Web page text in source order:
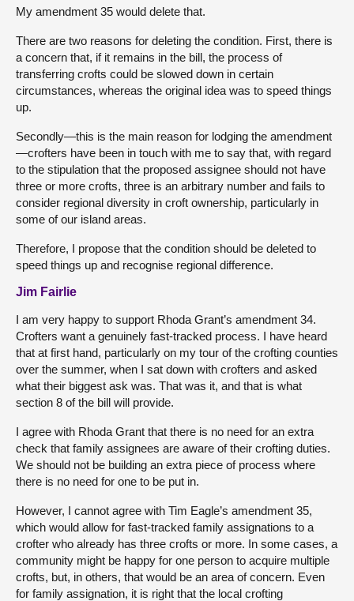
My amendment 35 would delete that.
There are two reasons for deleting the condition. First, there is
a concern that, if it remains in the bill, the process of
transferring crofts could be slowed down in certain
circumstances, whereas the original idea was to speed things
up.
Secondly—this is the main reason for lodging the amendment
—crofters have been in touch with me to say that, with regard
to the stipulation that the proposed assignee should not have
three or more crofts, three is an arbitrary number and fails to
consider regional diversity in croft ownership, particularly in
some of our island areas.
Therefore, I propose that the condition should be deleted to
speed things up and recognise regional difference.
Jim Fairlie
I am very happy to support Rhoda Grant’s amendment 34.
Crofters want a genuinely fast-tracked process. I have heard
that at first hand, particularly on my tour of the crofting counties
over the summer, when I sat down with crofters and asked
what their biggest ask was. That was it, and that is what
section 8 of the bill will provide.
I agree with Rhoda Grant that there is no need for an extra
check that family assignees are aware of their crofting duties.
We should not be building an extra piece of process where
there is no need for one to be put in.
However, I cannot agree with Tim Eagle’s amendment 35,
which would allow for fast-tracked family assignations to a
crofter who already has three crofts or more. In some cases, a
community might be happy for one person to acquire multiple
crofts, but, in others, that would be an area of concern. Even
for family assignation, it is right that the local crofting